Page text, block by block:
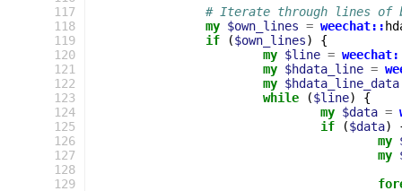
117
118
119
120
121
122
123
124
125
126
127
128
129
# Iterate through lines of
my $own_lines = weechat::
if
($own_lines)
{
my $line =
my $hdata_line =
my $hdata_line_data
while
($line)
{
my $data =
if
($data)
my
my